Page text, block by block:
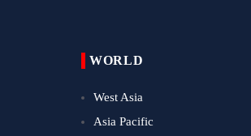
WORLD
West Asia
Asia Pacific